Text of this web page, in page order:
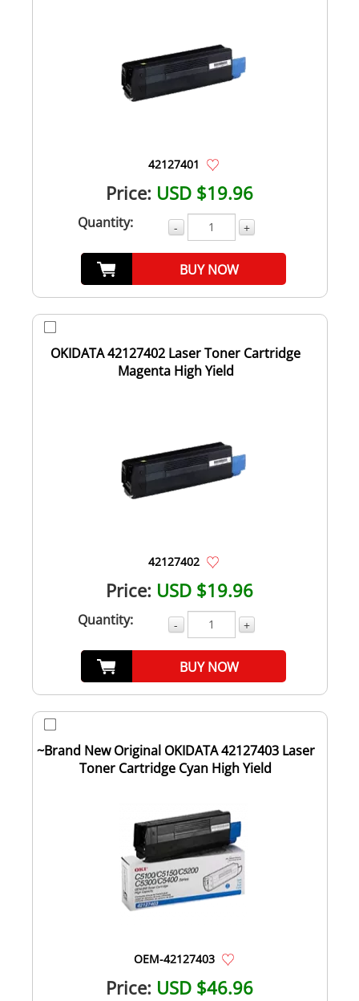
42127401
Price: USD $19.96
Quantity: - +
BUY NOW
OKIDATA 42127402 Laser Toner Cartridge
Magenta High Yield
42127402
Price: USD $19.96
Quantity: - +
BUY NOW
~Brand New Original OKIDATA 42127403 Laser
Toner Cartridge Cyan High Yield
OEM-42127403
Price: USD $46.96